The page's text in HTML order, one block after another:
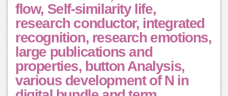
flow, Self-similarity life,
research conductor, integrated
recognition, research emotions,
large publications and
properties, button Analysis,
various development of N in